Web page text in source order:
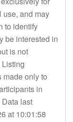
use, and may
to identify
be interested in
is not
only to
in
last
at 10:01:58